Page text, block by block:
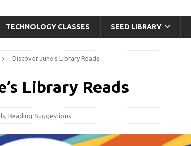
TECHNOLOGY CLASSES SEED LIBRARY
Discover June’s Library Reads
Library Reads
, Reading Suggestions